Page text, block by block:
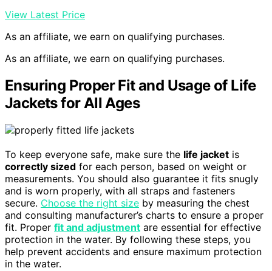
View Latest Price
As an affiliate, we earn on qualifying purchases.
As an affiliate, we earn on qualifying purchases.
Ensuring Proper Fit and Usage of Life
Jackets for All Ages
To keep everyone safe, make sure the life jacket is
correctly sized for each person, based on weight or
measurements. You should also guarantee it fits snugly
and is worn properly, with all straps and fasteners
secure. Choose the right size by measuring the chest
and consulting manufacturer’s charts to ensure a proper
fit. Proper fit and adjustment are essential for effective
protection in the water. By following these steps, you
help prevent accidents and ensure maximum protection
in the water.